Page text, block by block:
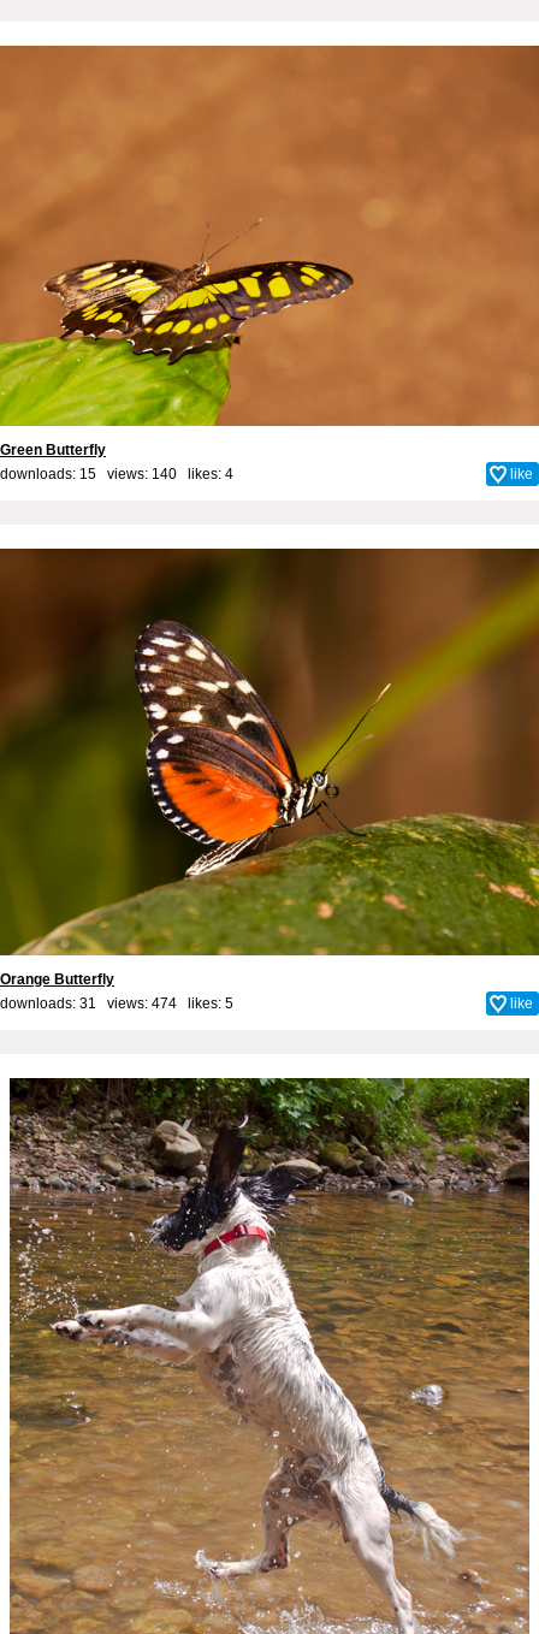
Green Butterfly
downloads: 15 views: 140 likes: 4 like
Orange Butterfly
downloads: 31 views: 474 likes: 5 like